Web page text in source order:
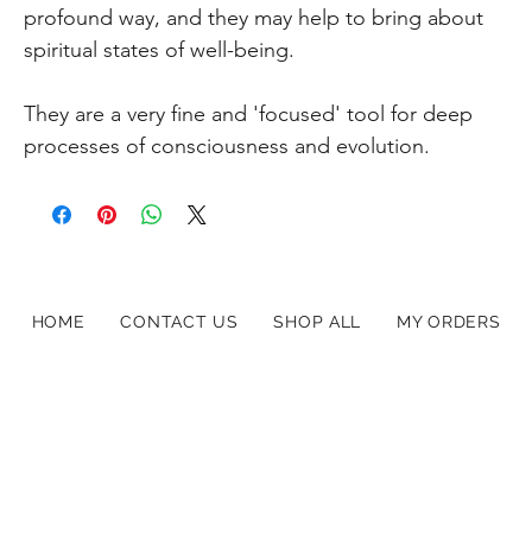
profound way, and they may help to bring about
spiritual states of well-being.
They are a very fine and 'focused' tool for deep
processes of consciousness and evolution.
HOME CONTACT US SHOP ALL MY ORDERS